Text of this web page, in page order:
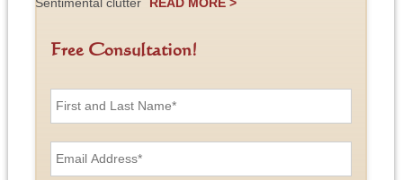
Free Consultation!
F
a
E
m